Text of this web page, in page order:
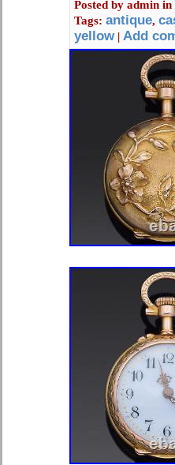
earrings and
Posted by admin in
Tags: antique,
yellow | Add